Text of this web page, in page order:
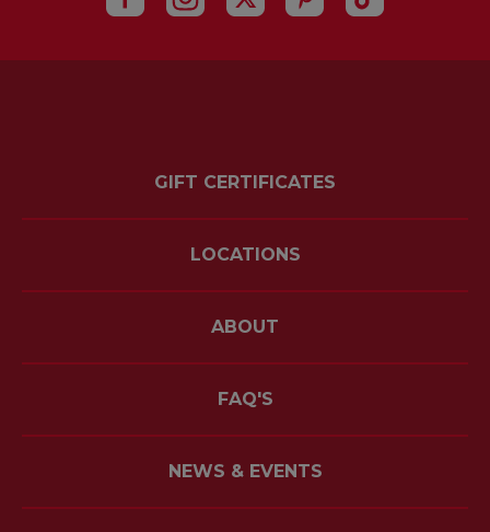
GIFT CERTIFICATES
LOCATIONS
ABOUT
FAQ'S
NEWS & EVENTS